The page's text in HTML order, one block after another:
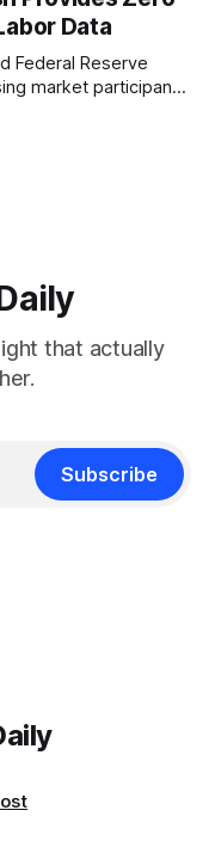
Data
market participants
9-3 to maintain
that actually
Subscribe